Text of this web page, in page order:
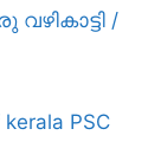
/
PSC